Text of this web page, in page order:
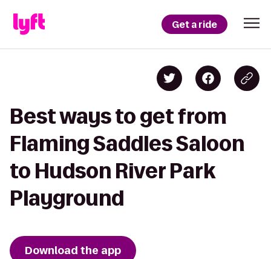
Get a ride
Best ways to get from
Flaming Saddles Saloon
to Hudson River Park
Playground
Download the app